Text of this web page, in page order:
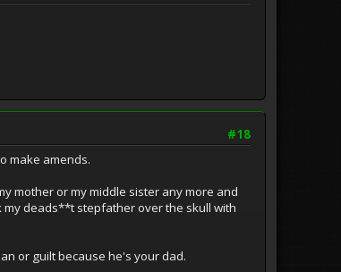
#18
make amends.
mother or my middle sister any more and
my deads**t stepfather over the skull with
or guilt because he's your dad.